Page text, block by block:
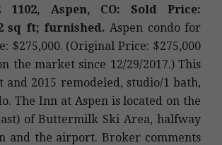
1102, Aspen, CO: Sold Price:
sq ft; furnished. Aspen condo for
$275,000. (Original Price: $275,000
the market since 12/29/2017.) This
and 2015 remodeled, studio/1 bath,
The Inn at Aspen is located on the
of Buttermilk Ski Area, halfway
and the airport. Broker comments